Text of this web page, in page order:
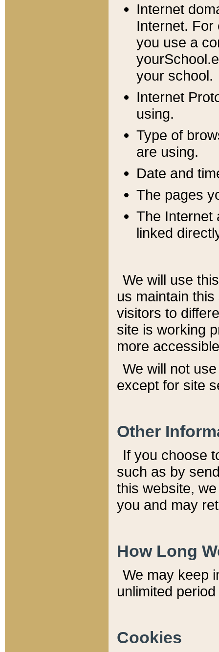
Internet
Internet. For
you use a
your school.
Internet
using.
Type of
are using.
Date and
The pages
The Internet
linked
We will use
us maintain
visitors to
site is working
more
We will not
except for site
Other
If you choose
such as by
this website,
you and may
How Long
We may keep
unlimited
Cookies